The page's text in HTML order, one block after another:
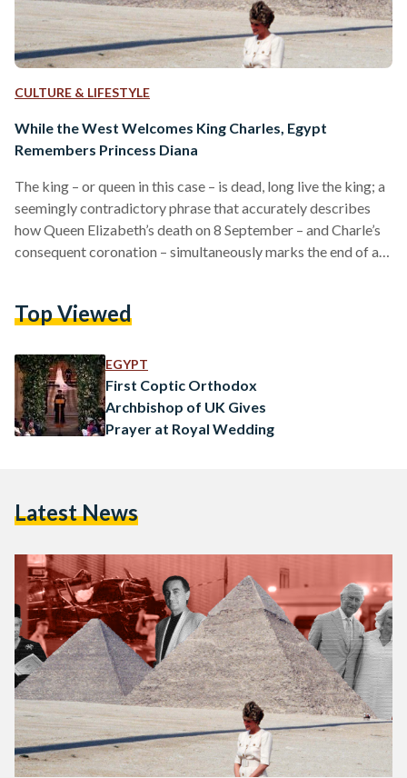
CULTURE & LIFESTYLE
While the West Welcomes King Charles, Egypt
Remembers Princess Diana
The king – or queen in this case – is dead, long live the king; a
seemingly contradictory phrase that accurately describes
how Queen Elizabeth’s death on 8 September – and Charle’s
consequent coronation – simultaneously marks the end of an
the throne, some Egyptians are reminded of Diana – the
Top Viewed
EGYPT
First Coptic Orthodox
Archbishop of UK Gives
Prayer at Royal Wedding
Latest News